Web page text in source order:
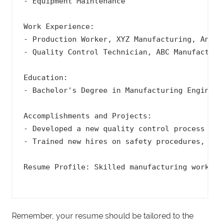
Work Experience:
- Production Worker, XYZ Manufacturing,
- Quality Control Technician, ABC
Education:
- Bachelor's Degree in Manufacturing
Accomplishments and Projects:
- Developed a new quality control process
- Trained new hires on safety procedures,
Resume Profile: Skilled manufacturing
Remember, your resume should be tailored to the